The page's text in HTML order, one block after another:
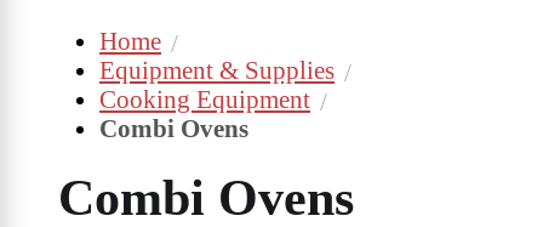
Home
Equipment & Supplies
Cooking Equipment
Combi Ovens
Combi Ovens